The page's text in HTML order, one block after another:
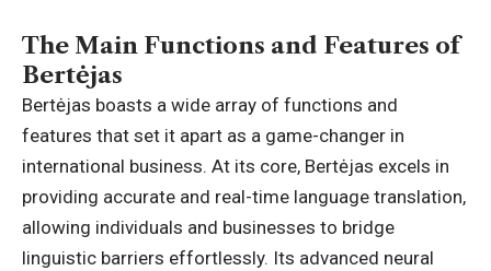
The Main Functions and Features of
Bertėjas
Bertėjas boasts a wide array of functions and
features that set it apart as a game-changer in
international business. At its core, Bertėjas excels in
providing accurate and real-time language translation,
allowing individuals and businesses to bridge
linguistic barriers effortlessly. Its advanced neural